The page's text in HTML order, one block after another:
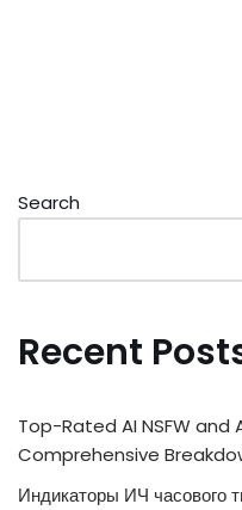
Search
Recent
Top-Rated AI NSFW and
Comprehensive
Индикаторы ИЧ часового